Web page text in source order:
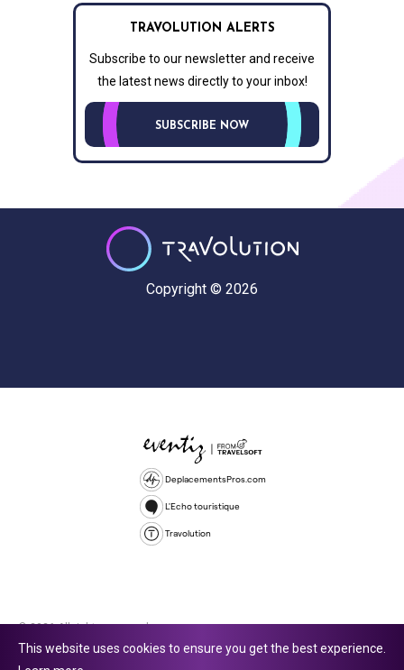
TRAVOLUTION ALERTS
Subscribe to our newsletter and receive
the latest news directly to your inbox!
SUBSCRIBE NOW
Copyright © 2026
DeplacementsPros.com
L'Echo touristique
Travolution
© 2026 All rights reserved.
Travolution Limited is a company registered in England and Wales,
This website uses cookies to ensure you get the best experience.